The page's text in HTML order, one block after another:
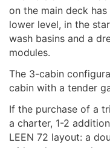
on the main deck
lower level, in the
wash basins and a
modules.
The 3-cabin
cabin with a tender
If the purchase of a
a charter, 1-2
LEEN 72 layout: a